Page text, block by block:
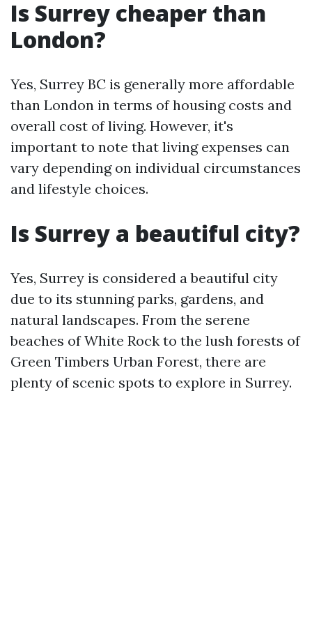
Is Surrey cheaper than
London?
Yes, Surrey BC is generally more affordable
than London in terms of housing costs and
overall cost of living. However, it's
important to note that living expenses can
vary depending on individual circumstances
and lifestyle choices.
Is Surrey a beautiful city?
Yes, Surrey is considered a beautiful city
due to its stunning parks, gardens, and
natural landscapes. From the serene
beaches of White Rock to the lush forests of
Green Timbers Urban Forest, there are
plenty of scenic spots to explore in Surrey.